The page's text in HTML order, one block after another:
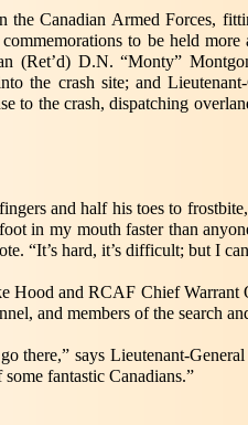
Canadian Armed Forces,
to be held more
D.N. “Monty”
the crash site; and
to the crash, dispatching
and half his toes to
in my mouth faster than
“It’s hard, it’s difficult; but I
Hood and RCAF Chief Warrant
and members of the search
there,” says Lieutenant-
fantastic Canadians.”